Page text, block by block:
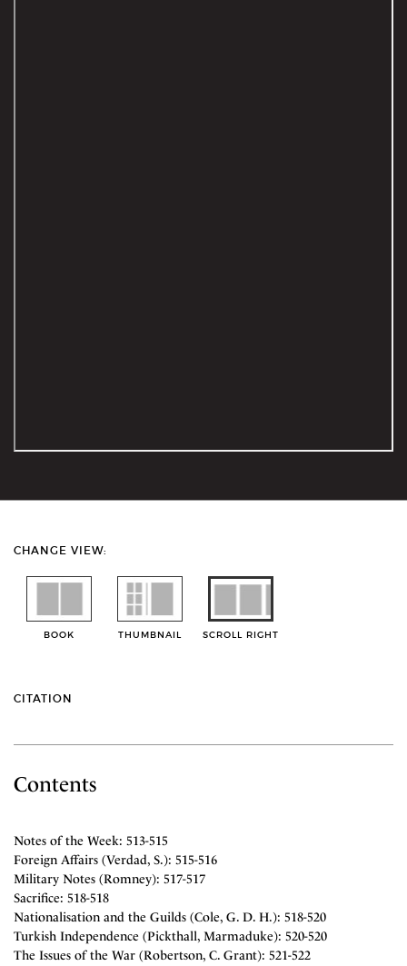
CHANGE VIEW:
BOOK THUMBNAIL SCROLL RIGHT
CITATION
Contents
Notes of the Week: 513-515
Foreign Affairs (Verdad, S.): 515-516
Military Notes (Romney): 517-517
Sacrifice: 518-518
Nationalisation and the Guilds (Cole, G. D. H.): 518-520
Turkish Independence (Pickthall, Marmaduke): 520-520
The Issues of the War (Robertson, C. Grant): 521-522